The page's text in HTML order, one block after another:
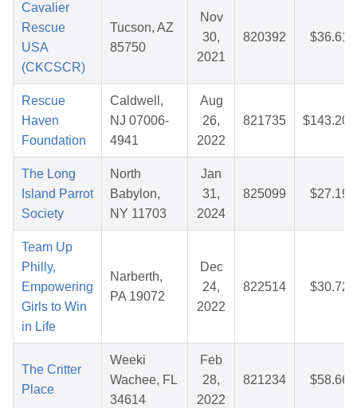
Cavalier
Rescue
USA
(CKCSCR)
Tucson, AZ
85750
Nov
30,
2021
820392 $36.61
Rescue
Haven
Foundation
Caldwell,
NJ 07006-
4941
Aug
26,
2022
821735 $143.20
The Long
Island Parrot
Society
North
Babylon,
NY 11703
Jan
31,
2024
825099 $27.19
Team Up
Philly,
Empowering
Girls to Win
in Life
Narberth,
PA 19072
Dec
24,
2022
822514 $30.72
The Critter
Place
Weeki
Wachee, FL
34614
Feb
28,
2022
821234 $58.66